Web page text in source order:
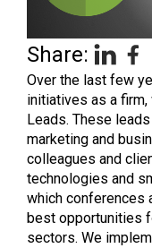
Share:
Over the last few
initiatives as a
Leads. These
marketing and
colleagues and
technologies and
which conferences
best opportunities
sectors. We